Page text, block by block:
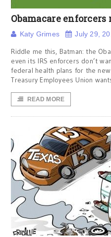
Obamacare enforcers
Katy Grimes July 29,
Riddle me this, Batman: the
even its IRS enforcers don’t
federal health plans for the
Treasury Employees Union
READ MORE